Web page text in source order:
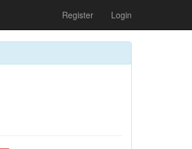
Register Login